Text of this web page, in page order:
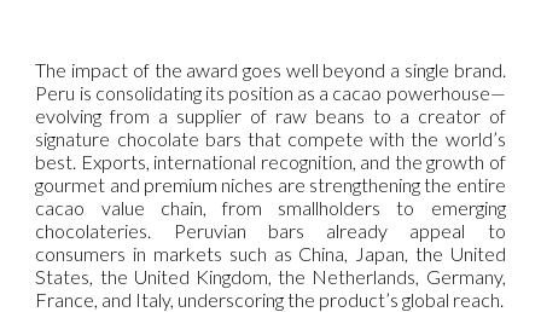
The impact of the award goes well beyond a single brand.
Peru is consolidating its position as a cacao powerhouse—
evolving from a supplier of raw beans to a creator of
signature chocolate bars that compete with the world’s
best. Exports, international recognition, and the growth of
gourmet and premium niches are strengthening the entire
cacao value chain, from smallholders to emerging
chocolateries. Peruvian bars already appeal to
consumers in markets such as China, Japan, the United
States, the United Kingdom, the Netherlands, Germany,
France, and Italy, underscoring the product’s global reach.